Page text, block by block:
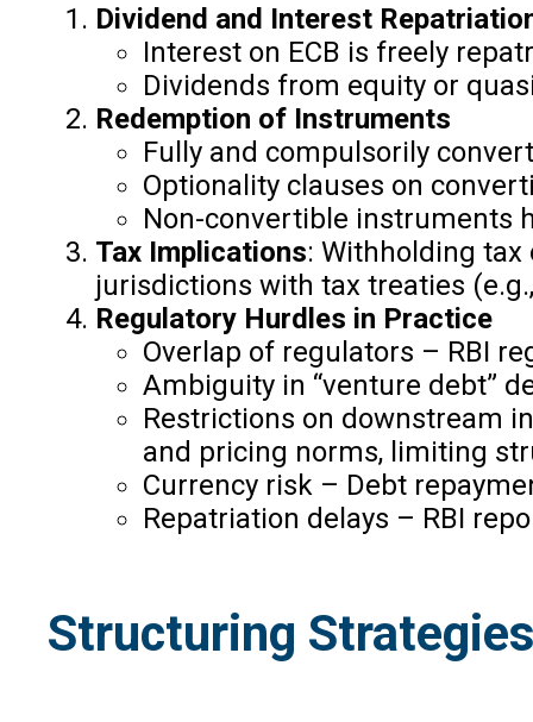
Dividend and Interest
Interest on ECB is freely
Dividends from equity or
Redemption of Instruments
Fully and compulsorily
Optionality clauses on
Non-convertible instruments
Tax Implications: Withholding
jurisdictions with tax treaties
Regulatory Hurdles in Practice
Overlap of regulators – RBI
Ambiguity in “venture debt”
Restrictions on downstream
and pricing norms, limiting
Currency risk – Debt
Repatriation delays – RBI
Structuring